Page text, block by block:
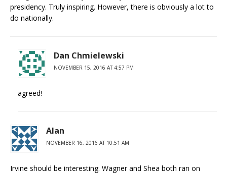
presidency. Truly inspiring. However, there is obviously a lot to
do nationally.
Dan Chmielewski
NOVEMBER 15, 2016 AT 4:57 PM
agreed!
Alan
NOVEMBER 16, 2016 AT 10:51 AM
Irvine should be interesting. Wagner and Shea both ran on